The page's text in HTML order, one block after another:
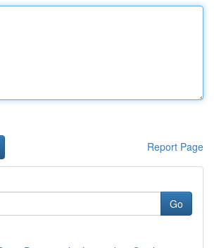
Report Page
Go